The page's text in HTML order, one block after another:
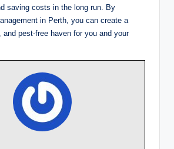
saving costs in the long run. By
in Perth, you can create a
pest-free haven for you and your